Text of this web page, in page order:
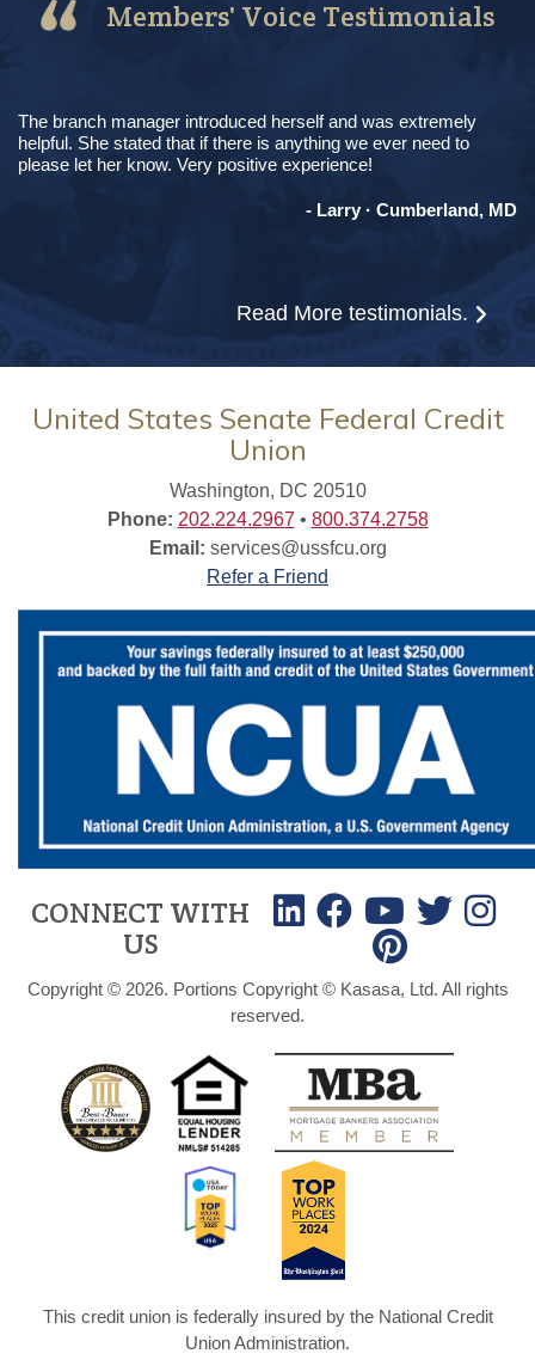
Members' Voice Testimonials
The branch manager introduced herself and was extremely
helpful. She stated that if there is anything we ever need to
please let her know. Very positive experience!
- Larry · Cumberland, MD
Read More testimonials.
United States Senate Federal Credit
Union
Washington, DC 20510
Phone: 202.224.2967 • 800.374.2758
Email: services@ussfcu.org
Refer a Friend
CONNECT WITH
US
Copyright © 2026. Portions Copyright © Kasasa, Ltd. All rights
reserved.
This credit union is federally insured by the National Credit
Union Administration.